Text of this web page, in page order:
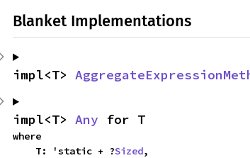
Blanket Implementations
impl<T>
impl<T> Any for T
where
    T: 'static + ?
Sized,